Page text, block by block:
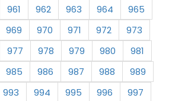
961 962 963 964
965
969 970 971 972
973
977 978 979 980
981
985 986 987 988
989
993 994 995 996
997